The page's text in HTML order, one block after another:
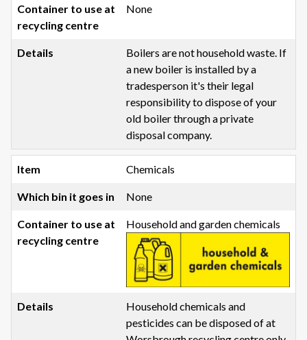
None
Boilers are not household waste. If
a new boiler is installed by a
tradesperson it's their legal
responsibility to dispose of your
old boiler through a private
disposal company.
Chemicals
None
Household and garden chemicals
Household chemicals and
pesticides can be disposed of at